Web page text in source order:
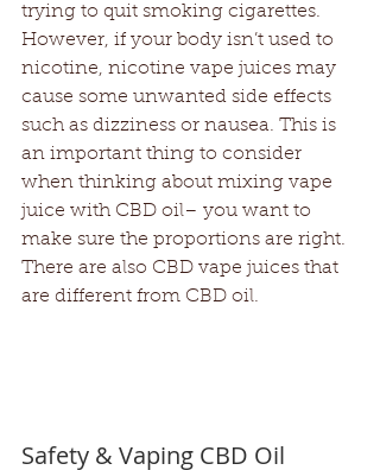
trying to quit smoking cigarettes.
However, if your body isn’t used to
nicotine, nicotine vape juices may
cause some unwanted side effects
such as dizziness or nausea. This is
an important thing to consider
when thinking about mixing vape
juice with CBD oil– you want to
make sure the proportions are right.
There are also CBD vape juices that
are different from CBD oil.
Safety & Vaping CBD Oil